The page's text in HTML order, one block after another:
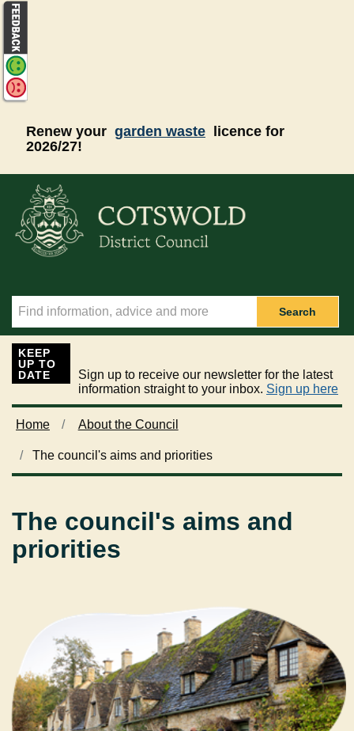
Renew your garden waste
licence for
2026/27!
Search
KEEP
UP TO
DATE
Sign up to receive our newsletter for the latest
information straight to your inbox. Sign up here
Home About the Council
The council's aims and priorities
The council's aims and
priorities